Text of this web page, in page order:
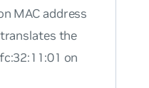
MAC address
the
on